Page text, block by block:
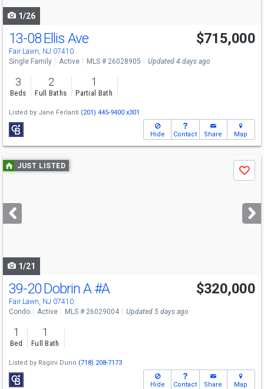
1/26
13-08 Ellis Ave
Fair Lawn, NJ 07410
$715,000
Single Family Active MLS # 26028905 Updated 4 days ago
3
Beds
2
Full Baths
1
Partial Bath
Listed by Jane Ferlanti (201) 445-9400 x301
Hide Contact Share Map
Use
previous
next
buttons
JUST LISTED
Save
1/21
Open House
Sun
1-3
39-20 Dobrin A#A
Fair Lawn, NJ 07410
$320,000
Condo Active MLS # 26029004 Updated 5 days ago
1
Bed
1
Full Bath
Listed by Ragini Dunn (718) 208-7173
Hide Contact Share Map